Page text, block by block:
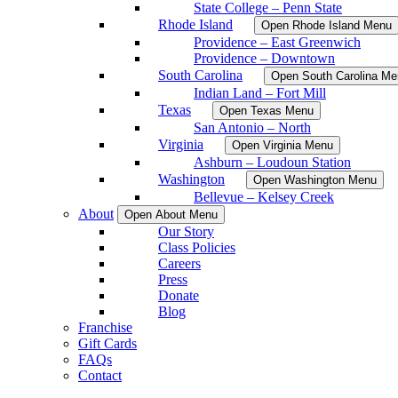
State College – Penn State
Rhode Island
Open Rhode Island Menu
Providence – East Greenwich
Providence – Downtown
South Carolina
Open South Carolina
Indian Land – Fort Mill
Texas
Open Texas Menu
San Antonio – North
Virginia
Open Virginia Menu
Ashburn – Loudoun Station
Washington
Open Washington Menu
Bellevue – Kelsey Creek
About
Open About Menu
Our Story
Class Policies
Careers
Press
Donate
Blog
Franchise
Gift Cards
FAQs
Contact